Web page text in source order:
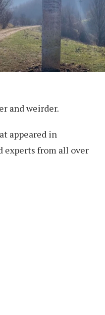
and weirder.
appeared in
experts from all over